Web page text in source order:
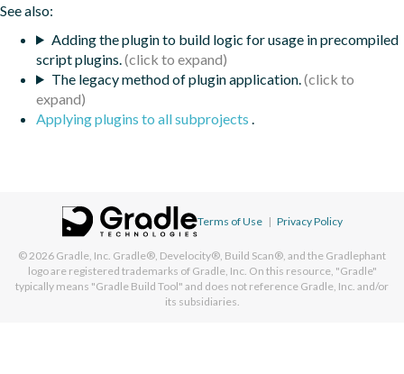
See also:
Adding the plugin to build logic for usage in precompiled
script plugins.
The legacy method of plugin application.
Applying plugins to all subprojects .
Terms of Use | Privacy Policy
© 2026 Gradle, Inc. Gradle®, Develocity®, Build Scan®, and the Gradlephant
logo are registered trademarks of Gradle, Inc. On this resource, "Gradle"
typically means "Gradle Build Tool" and does not reference Gradle, Inc. and/or
its subsidiaries.